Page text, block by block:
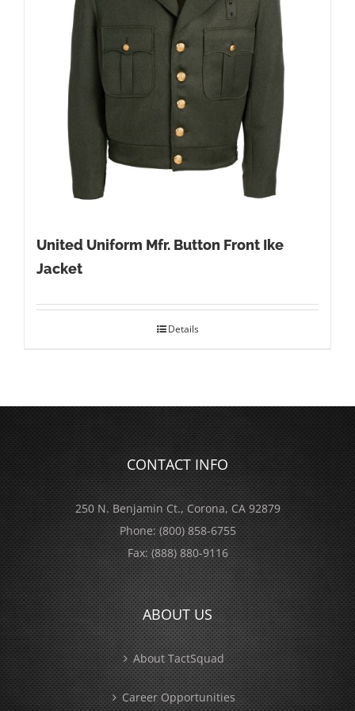
United Uniform Mfr. Button Front Ike
Jacket
Details
CONTACT INFO
250 N. Benjamin Ct., Corona, CA 92879
Phone:(800) 858-6755
Fax:(888) 880-9116
ABOUT US
About TactSquad
Career Opportunities